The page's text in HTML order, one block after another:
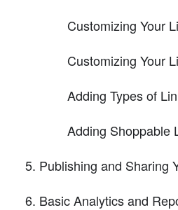
Customizing Your
Customizing Your
Adding Types of
Adding Shoppable
Publishing and Sharing
Basic Analytics and